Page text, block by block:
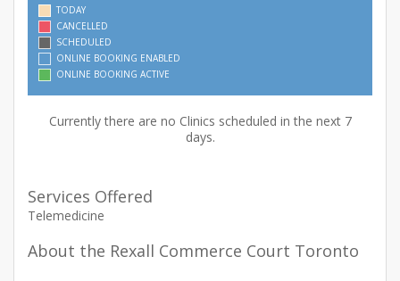
TODAY
CANCELLED
SCHEDULED
ONLINE BOOKING ENABLED
ONLINE BOOKING ACTIVE
Currently there are no Clinics scheduled in the next 7
days.
Services Offered
Telemedicine
About the Rexall Commerce Court Toronto